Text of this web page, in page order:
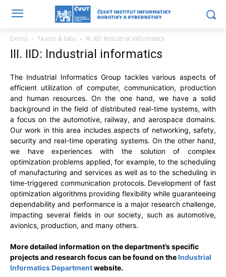
Domů Teams & labs III. IID: Industrial informatics
III. IID: Industrial informatics
The Industrial Informatics Group tackles various aspects of
efficient utilization of computer, communication, production
and human resources. On the one hand, we have a solid
background in the field of distributed real-time systems, with
a focus on the automotive, railway, and aerospace domains.
Our work in this area includes aspects of networking, safety,
security and real-time operating systems. On the other hand,
we have experiences with the solution of complex
optimization problems applied, for example, to the scheduling
of manufacturing and services as well as to the scheduling in
time-triggered communication protocols. Development of fast
optimization algorithms providing flexibility while guaranteeing
dependability and performance is a major research challenge,
impacting several fields in our society, such as automotive,
avionics, production, and many others.
More detailed information on the department’s specific
projects and research focus can be found on theIndustrial
Informatics Departmentwebsite.